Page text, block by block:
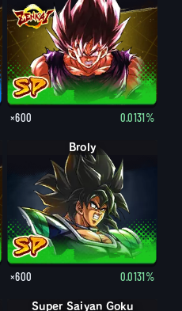
×600 0.0131%
Broly
×600 0.0131%
Super Saiyan Goku